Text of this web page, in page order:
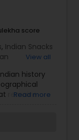
score
, Indian Snacks
View all
history
remains
in the
Read more